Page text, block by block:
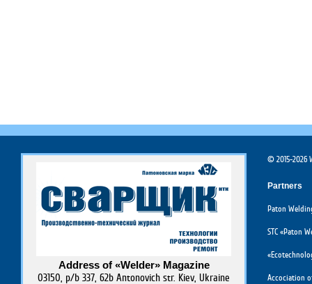
Address of «Welder» Magazine
03150, p/b 337, 62b Antonovich str. Kiev, Ukraine
© 2015-2026
Partners
Paton
STC «Paton
Accociation